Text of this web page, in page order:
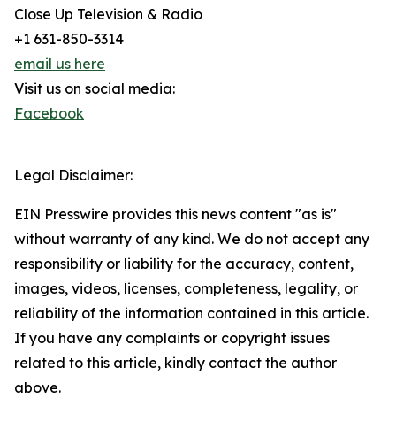
Close Up Television & Radio
+1 631-850-3314
email us here
Visit us on social media:
Facebook
Legal Disclaimer:
EIN Presswire provides this news content "as is"
without warranty of any kind. We do not accept any
responsibility or liability for the accuracy, content,
images, videos, licenses, completeness, legality, or
reliability of the information contained in this article.
If you have any complaints or copyright issues
related to this article, kindly contact the author
above.